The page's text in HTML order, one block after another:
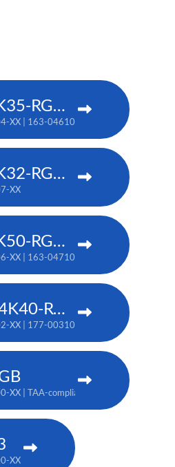
Griffyn 4K35-RGB pure laser projector
XX | 163-046101-XX (TAA)
Griffyn 4K32-RGB pure laser projector
XX
Griffyn 4K50-RGB pure laser projector
XX | 163-047102-XX (TAA)
Sapphire 4K40-RGBH
XX | 177-003104-XX (TAA)
XX | TAA-compliant: 163-004105-XX
XX